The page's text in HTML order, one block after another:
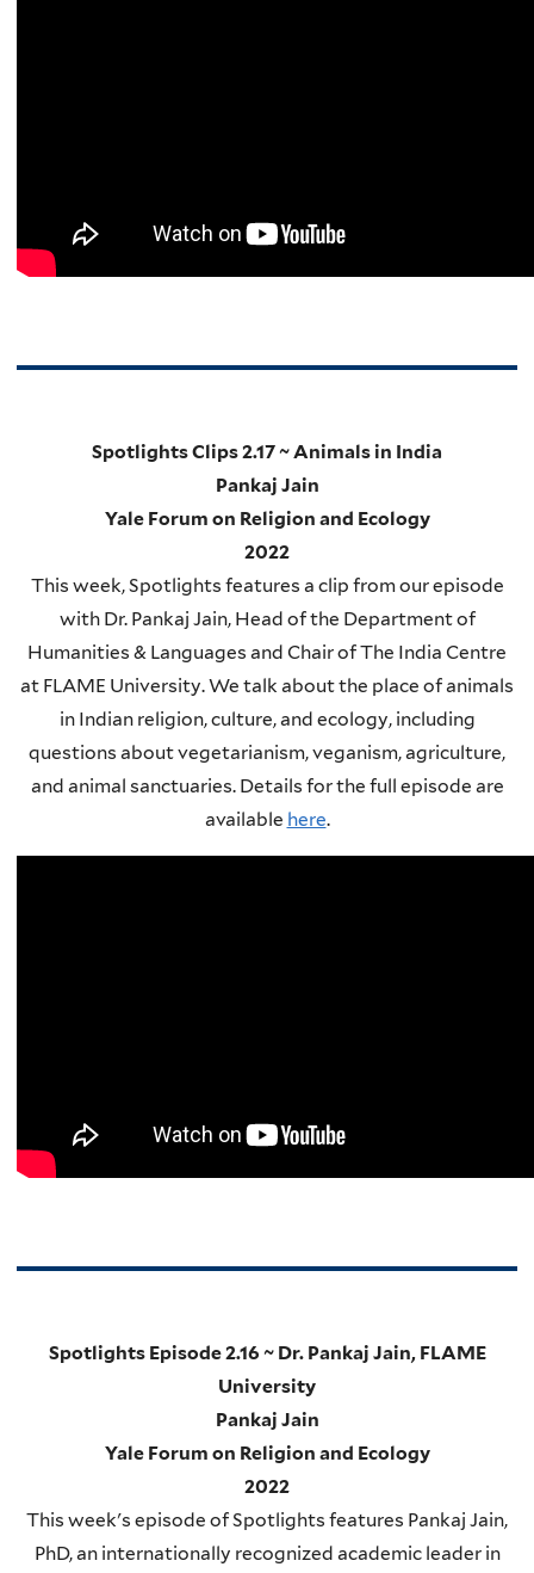
Spotlights Clips 2.17 ~ Animals in India
Pankaj Jain
Yale Forum on Religion and Ecology
2022
This week, Spotlights features a clip from our episode
with Dr. Pankaj Jain, Head of the Department of
Humanities & Languages and Chair of The India Centre
at FLAME University. We talk about the place of animals
in Indian religion, culture, and ecology, including
questions about vegetarianism, veganism, agriculture,
and animal sanctuaries. Details for the full episode are
available here.
Spotlights Episode 2.16 ~ Dr. Pankaj Jain, FLAME
University
Pankaj Jain
Yale Forum on Religion and Ecology
2022
This week's episode of Spotlights features Pankaj Jain,
PhD, an internationally recognized academic leader in